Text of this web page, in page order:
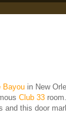
Bayou in New
Club 33
and this door